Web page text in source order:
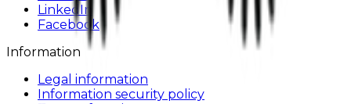
LinkedIn
Facebook
Information
Legal information
Information security policy